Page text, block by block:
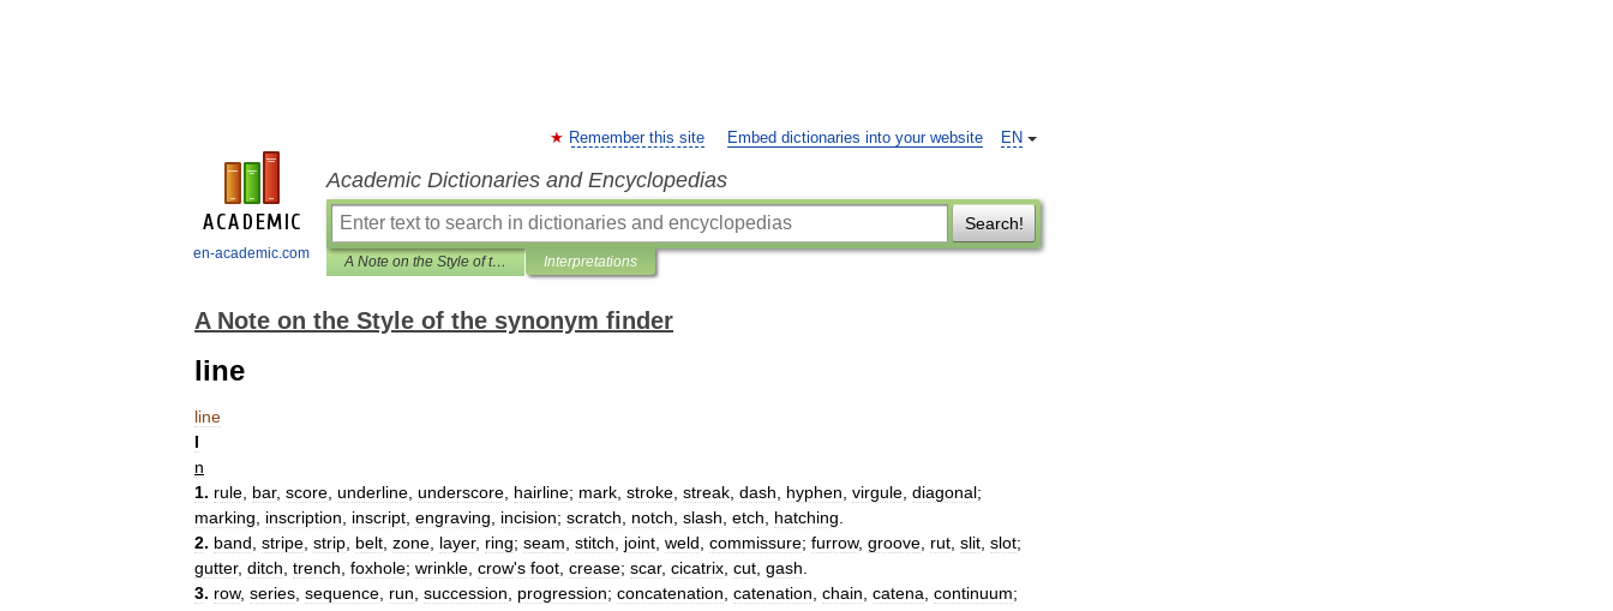
en-academic.com
EN
Remember this site Embed dictionaries into your website
Academic Dictionaries and Encyclopedias
Search!
A Note on the Style of the synonym finder Interpretations
A Note on the Style of the synonym finder
line
line
I
n
1. rule bar, score underline underscore hairline; mark stroke streak dash hyphen virgule diagonal;
marking
inscription inscript engraving incision; scratch notch slash etch hatching
2. band stripe strip belt zone layer, ring; seam stitch joint weld commissure; furrow, groove rut slit slot;
gutter, ditch trench foxhole; wrinkle crow's foot crease; scar, cicatrix cut gash
3. row, series sequence run succession progression; concatenation catenation chain catena continuum;